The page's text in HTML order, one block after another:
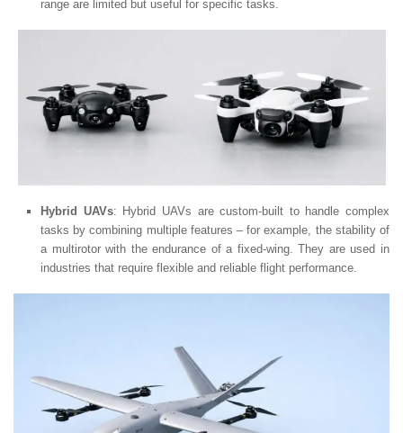
range are limited but useful for specific tasks.
Hybrid UAVs: Hybrid UAVs are custom-built to handle complex
tasks by combining multiple features – for example, the stability of
a multirotor with the endurance of a fixed-wing. They are used in
industries that require flexible and reliable flight performance.